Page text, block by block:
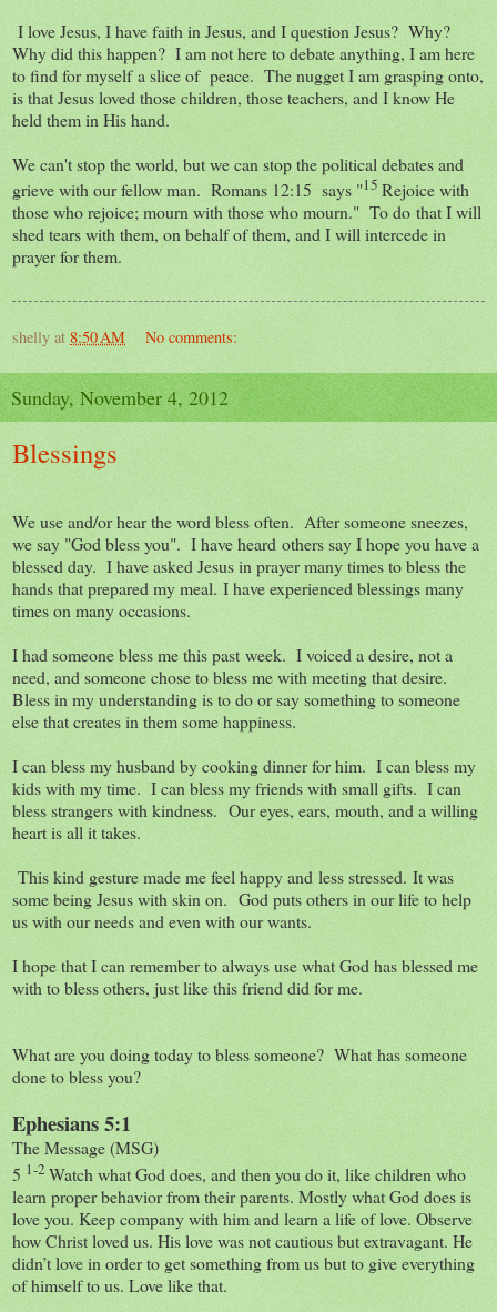
I love Jesus, I have faith in Jesus, and I question Jesus? Why?
Why did this happen? I am not here to debate anything, I am here
to find for myself a slice of peace. The nugget I am grasping onto,
is that Jesus loved those children, those teachers, and I know He
held them in His hand.
We can't stop the world, but we can stop the political debates and
grieve with our fellow man. Romans 12:15 says "15 Rejoice with
those who rejoice; mourn with those who mourn." To do that I will
shed tears with them, on behalf of them, and I will intercede in
prayer for them.
shelly at 8:50 AM No comments:
Sunday, November 4, 2012
Blessings
We use and/or hear the word bless often. After someone sneezes,
we say "God bless you". I have heard others say I hope you have a
blessed day. I have asked Jesus in prayer many times to bless the
hands that prepared my meal. I have experienced blessings many
times on many occasions.
I had someone bless me this past week. I voiced a desire, not a
need, and someone chose to bless me with meeting that desire.
Bless in my understanding is to do or say something to someone
else that creates in them some happiness.
I can bless my husband by cooking dinner for him. I can bless my
kids with my time. I can bless my friends with small gifts. I can
bless strangers with kindness. Our eyes, ears, mouth, and a willing
heart is all it takes.
This kind gesture made me feel happy and less stressed. It was
some being Jesus with skin on. God puts others in our life to help
us with our needs and even with our wants.
I hope that I can remember to always use what God has blessed me
with to bless others, just like this friend did for me.
What are you doing today to bless someone? What has someone
done to bless you?
Ephesians 5:1
The Message (MSG)
5 1-2 Watch what God does, and then you do it, like children who
learn proper behavior from their parents. Mostly what God does is
love you. Keep company with him and learn a life of love. Observe
how Christ loved us. His love was not cautious but extravagant. He
didn’t love in order to get something from us but to give everything
of himself to us. Love like that.